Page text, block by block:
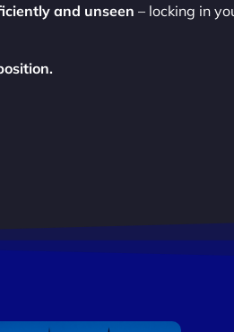
and unseen – locking in